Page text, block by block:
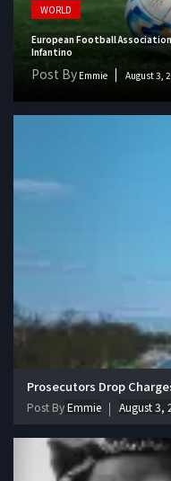
WORLD
European Football
Infantino
Post By Emmie August 3,
Prosecutors Drop
Post ByEmmie August 3,